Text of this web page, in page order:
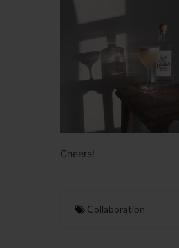
Cheers!
Collaboration